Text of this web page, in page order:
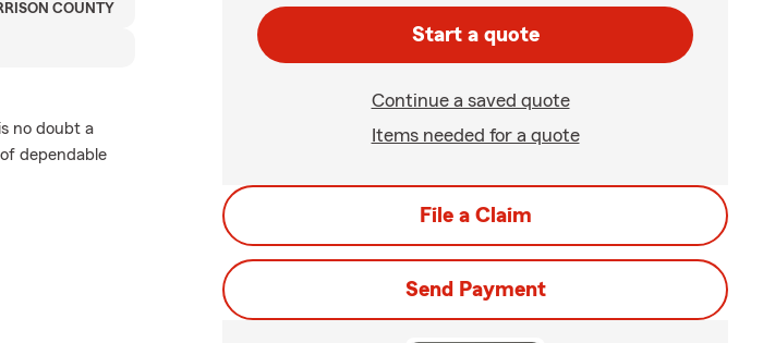
COUNTY
no doubt a
dependable
Start a quote
Continue a saved quote
Items needed for a quote
File a Claim
Send Payment